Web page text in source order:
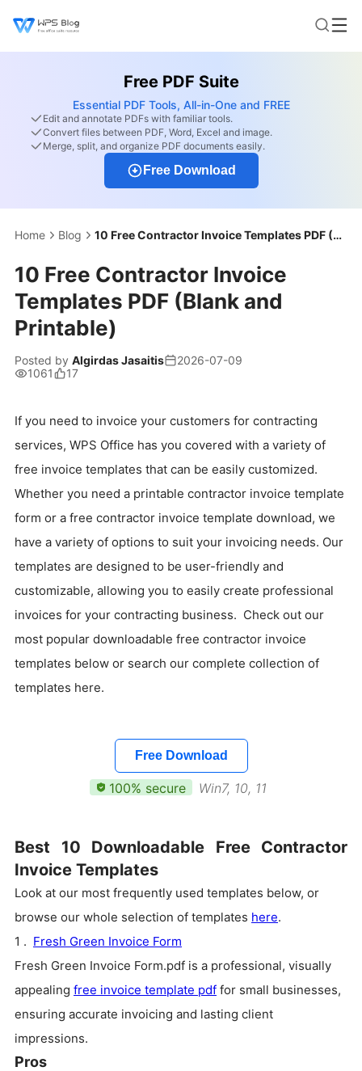
Free PDF Suite
Essential PDF Tools, All-in-One and FREE
Edit and annotate PDFs with familiar tools.
Convert files between PDF, Word, Excel and image.
Merge, split, and organize PDF documents easily.
Free Download
Home Blog 10 Free Contractor Invoice Templates PDF (Blank and Printable)
10 Free Contractor Invoice
Templates PDF (Blank and
Printable)
Posted by Algirdas Jasaitis
2026-07-09
1061
17
If you need to invoice your customers for contracting
services, WPS Office has you covered with a variety of
free invoice templates that can be easily customized.
Whether you need a printable contractor invoice template
form or a free contractor invoice template download, we
have a variety of options to suit your invoicing needs. Our
templates are designed to be user-friendly and
customizable, allowing you to easily create professional
invoices for your contracting business. Check out our
most popular downloadable free contractor invoice
templates below or search our complete collection of
templates here.
Free Download
100% secure Win7, 10, 11
Best 10 Downloadable Free Contractor
Invoice Templates
Look at our most frequently used templates below, or
browse our whole selection of templates here.
1 . Fresh Green Invoice Form
Fresh Green Invoice Form.pdf is a professional, visually
appealing free invoice template pdf for small businesses,
ensuring accurate invoicing and lasting client
impressions.
Pros